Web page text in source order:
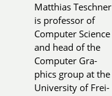
Matthias Teschner
is pro­fes­sor of
Com­pu­ter Science
and head of the
Com­pu­ter Gra­
phics group at the
Uni­ver­si­ty of Frei­